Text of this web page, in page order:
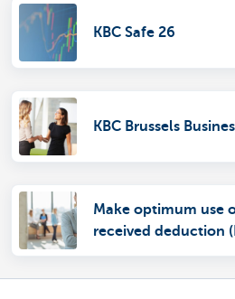
KBC Safe 26
KBC Brussels
Make optimum use
received deduction